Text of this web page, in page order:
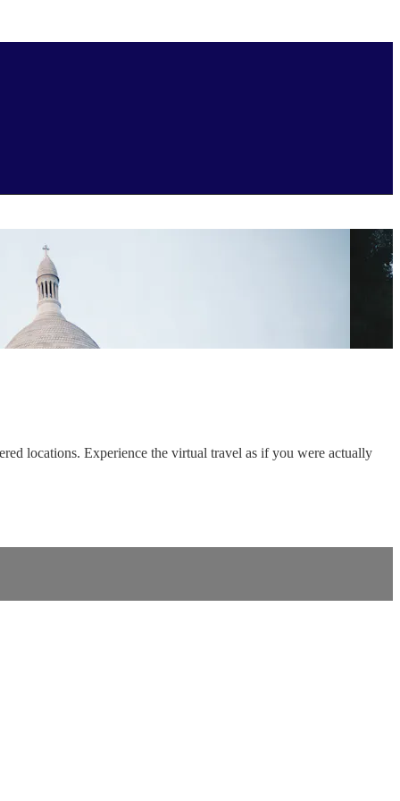
locations. Experience the virtual travel as if you were actually